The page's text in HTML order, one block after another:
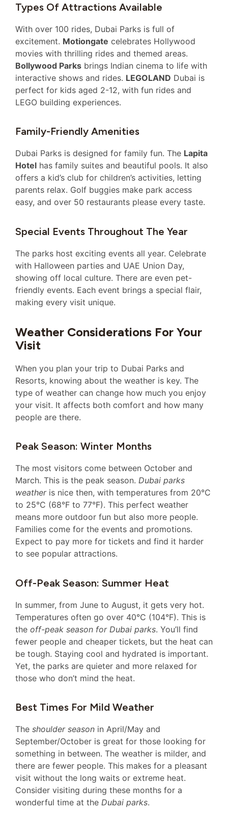
Types Of Attractions Available
With over 100 rides, Dubai Parks is full of
excitement. Motiongate celebrates Hollywood
movies with thrilling rides and themed areas.
Bollywood Parks brings Indian cinema to life with
interactive shows and rides. LEGOLAND Dubai is
perfect for kids aged 2-12, with fun rides and
LEGO building experiences.
Family-Friendly Amenities
Dubai Parks is designed for family fun. The Lapita
Hotel has family suites and beautiful pools. It also
offers a kid’s club for children’s activities, letting
parents relax. Golf buggies make park access
easy, and over 50 restaurants please every taste.
Special Events Throughout The Year
The parks host exciting events all year. Celebrate
with Halloween parties and UAE Union Day,
showing off local culture. There are even pet-
friendly events. Each event brings a special flair,
making every visit unique.
Weather Considerations For Your
Visit
When you plan your trip to Dubai Parks and
Resorts, knowing about the weather is key. The
type of weather can change how much you enjoy
your visit. It affects both comfort and how many
people are there.
Peak Season: Winter Months
The most visitors come between October and
March. This is the peak season. Dubai parks
weatheris nice then, with temperatures from 20°C
to 25°C (68°F to 77°F). This perfect weather
means more outdoor fun but also more people.
Families come for the events and promotions.
Expect to pay more for tickets and find it harder
to see popular attractions.
Off-Peak Season: Summer Heat
In summer, from June to August, it gets very hot.
Temperatures often go over 40°C (104°F). This is
the off-peak season for Dubai parks. You’ll find
fewer people and cheaper tickets, but the heat can
be tough. Staying cool and hydrated is important.
Yet, the parks are quieter and more relaxed for
those who don’t mind the heat.
Best Times For Mild Weather
The shoulder season in April/May and
September/October is great for those looking for
something in between. The weather is milder, and
there are fewer people. This makes for a pleasant
visit without the long waits or extreme heat.
Consider visiting during these months for a
wonderful time at the Dubai parks.